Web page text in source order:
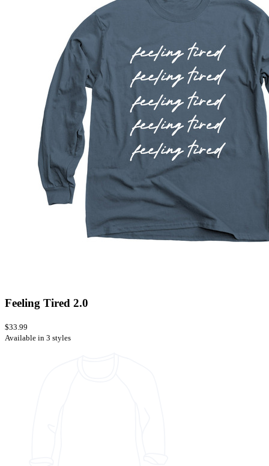
Feeling Tired 2.0
$33.99
Available in 3 styles